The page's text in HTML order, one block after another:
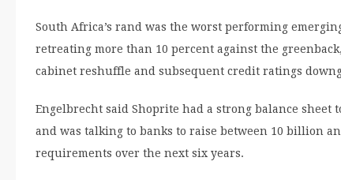
South Africa’s rand was the worst performing
retreating more than 10 percent against the
cabinet reshuffle and subsequent credit ratings
Engelbrecht said Shoprite had a strong balance sheet
and was talking to banks to raise between 10 billion
requirements over the next six years.